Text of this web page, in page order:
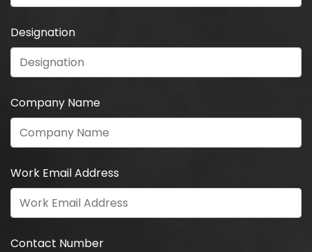
Designation
Company Name
Work Email Address
Contact Number